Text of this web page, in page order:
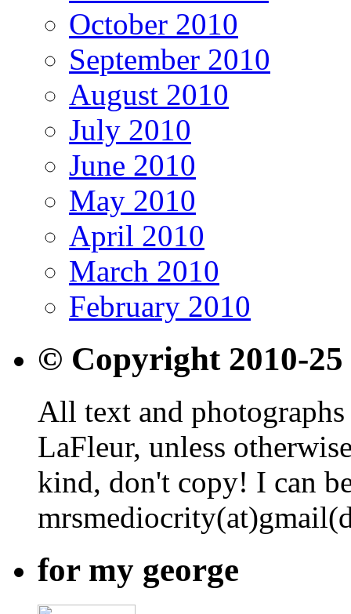
October 2010
September 2010
August 2010
July 2010
June 2010
May 2010
April 2010
March 2010
February 2010
© Copyright 2010-25
All text and
LaFleur, unless
kind, don't copy! I can
for my george